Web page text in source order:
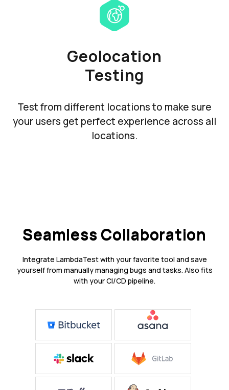
Geolocation
Testing
Test from different locations to make sure
your users get perfect experience across all
locations.
Seamless Collaboration
Integrate LambdaTest with your favorite tool and save
yourself from manually managing bugs and tasks. Also fits
with your CI/CD pipeline.